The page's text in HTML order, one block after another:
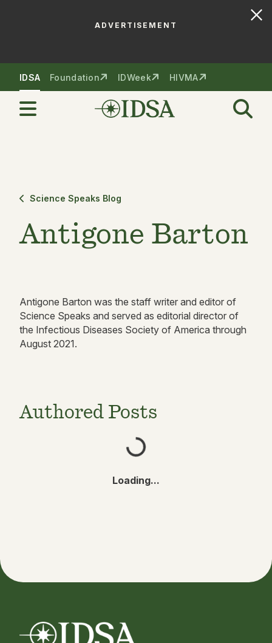
ADVERTISEMENT
IDSA Foundation IDWeek HIVMA
Science Speaks Blog
Antigone Barton
Antigone Barton was the staff writer and editor of
Science Speaks and served as editorial director of
the Infectious Diseases Society of America through
August 2021.
Authored Posts
Loading...